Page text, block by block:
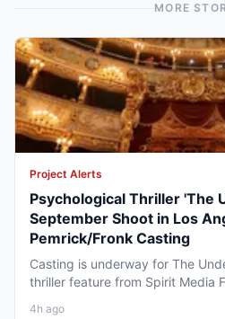
MORE
Project Alerts
Psychological Thriller 'The
September Shoot in Los
Pemrick/Fronk Casting
Casting is underway for The
thriller feature from Spirit Media
4h ago